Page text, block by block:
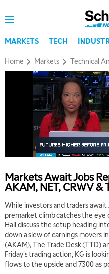
MARKETS TECH
Home Markets Technical
Markets Await Jobs
AKAM, NET, CRWV &
While investors and traders await
premarket climb catches the eye
Hall discuss the setup heading
down a slew of earnings movers
(AKAM), The Trade Desk (TTD)
Friday's trading action, KG is
flows to the upside and 7300 as
THE WRAP REPLAY
5:30 AM
EDUCATION 6:00 AM
LIZ ANN LIVE REPLAY
6:30 AM
MARKET MATTERS WITH
7:00 AM
TRADING 360 REPLAY
8:00 AM